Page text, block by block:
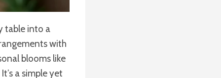
table into a
with
blooms like
a simple yet